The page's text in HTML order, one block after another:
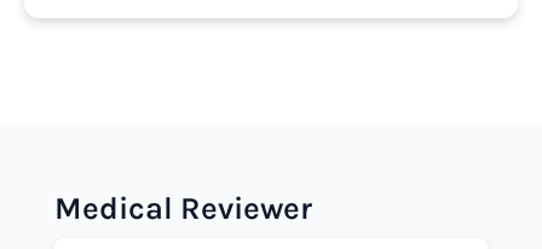
Medical Reviewer